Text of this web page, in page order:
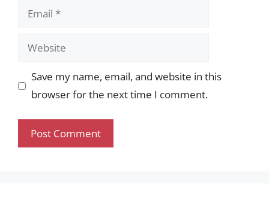
Email
Website
Save my name, email, and website in this
browser for the next time I comment.